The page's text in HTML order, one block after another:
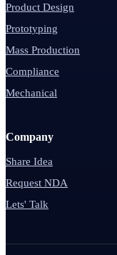
Product Design
Prototyping
Mass Production
Compliance
Mechanical
Company
Share Idea
Request NDA
Lets' Talk